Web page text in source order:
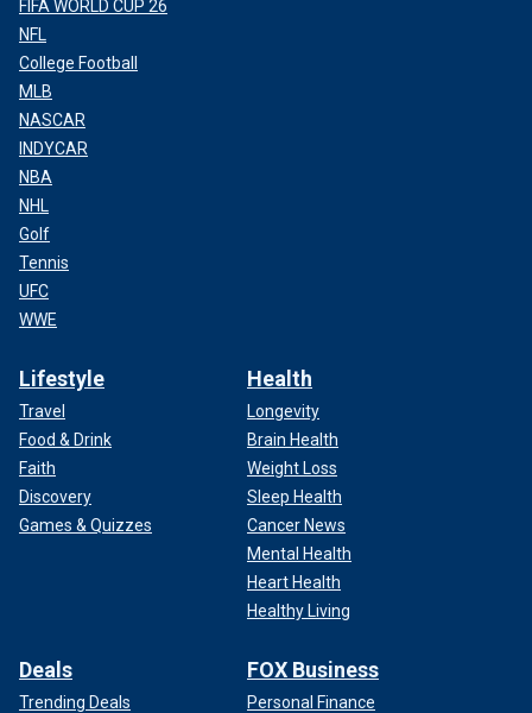
FIFA WORLD CUP 26
NFL
College Football
MLB
NASCAR
INDYCAR
NBA
NHL
Golf
Tennis
UFC
WWE
Lifestyle
Travel
Food & Drink
Faith
Discovery
Games & Quizzes
Health
Longevity
Brain Health
Weight Loss
Sleep Health
Cancer News
Mental Health
Heart Health
Healthy Living
Deals
Trending Deals
FOX Business
Personal Finance